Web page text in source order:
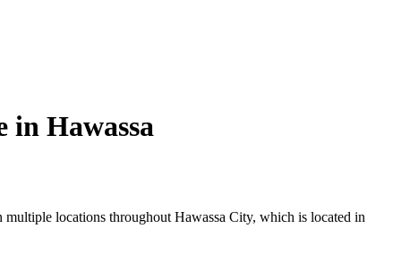
in Hawassa
locations throughout Hawassa City, which is located in